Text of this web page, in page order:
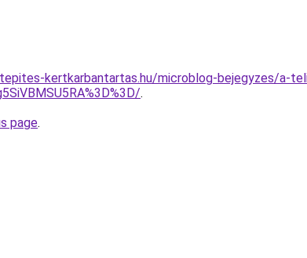
kertkarbantartas.hu/microblog-bejegyzes/a-
.
page.